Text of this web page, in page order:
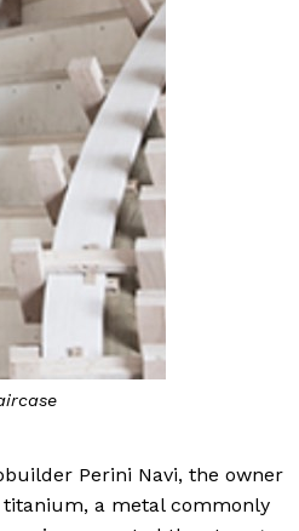
Perini Navi, the owner
a metal commonly